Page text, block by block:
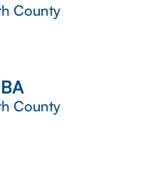
County
County